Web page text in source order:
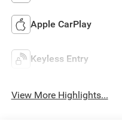
Apple CarPlay
Keyless Entry
View More Highlights...